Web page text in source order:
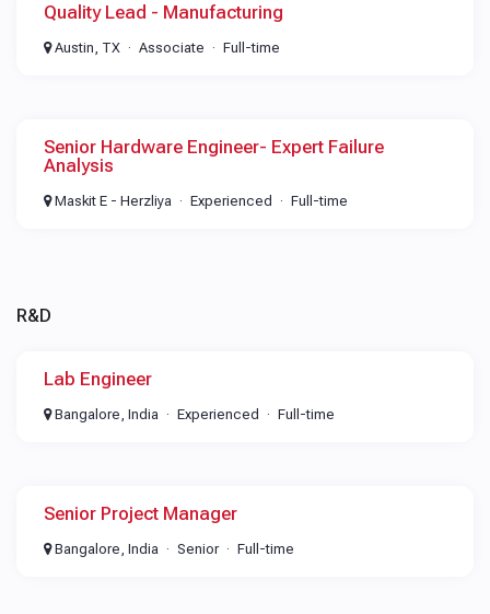
Quality Lead - Manufacturing
Austin, TX Associate Full-time
Senior Hardware Engineer- Expert Failure
Analysis
Maskit E - Herzliya Experienced Full-time
R&D
Lab Engineer
Bangalore, India Experienced Full-time
Senior Project Manager
Bangalore, India Senior Full-time